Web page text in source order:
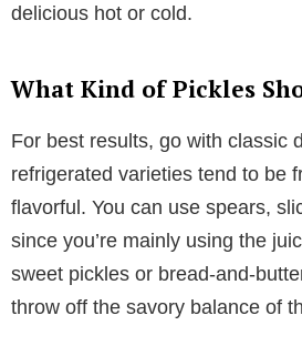
delicious hot or cold.
What Kind of Pickles
For best results, go with classic
refrigerated varieties tend to be
flavorful. You can use spears,
since you’re mainly using the
sweet pickles or bread-and-
throw off the savory balance of